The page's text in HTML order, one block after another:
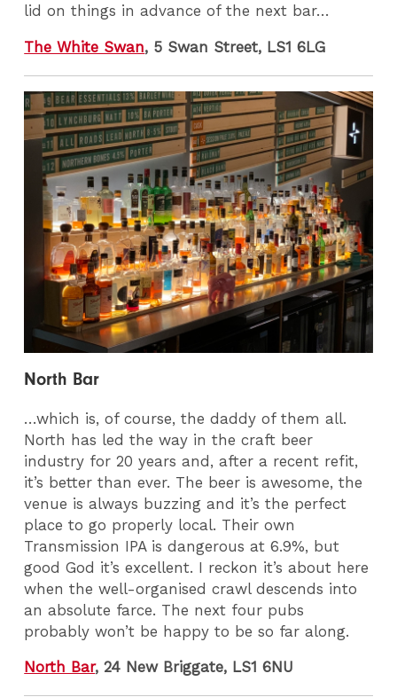
lid on things in advance of the next bar…
The White Swan, 5 Swan Street, LS1 6LG
North Bar
…which is, of course, the daddy of them all.
North has led the way in the craft beer
industry for 20 years and, after a recent refit,
it’s better than ever. The beer is awesome, the
venue is always buzzing and it’s the perfect
place to go properly local. Their own
Transmission IPA is dangerous at 6.9%, but
good God it’s excellent. I reckon it’s about here
when the well-organised crawl descends into
an absolute farce. The next four pubs
probably won’t be happy to be so far along.
North Bar, 24 New Briggate, LS1 6NU